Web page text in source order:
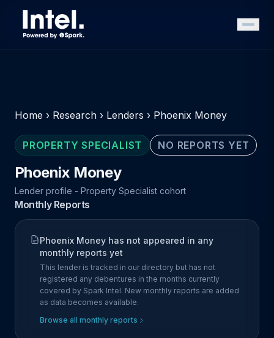
Home › Research › Lenders › Phoenix Money
PROPERTY SPECIALIST NO REPORTS YET
Phoenix Money
Lender profile - Property Specialist cohort
Monthly Reports
Phoenix Money has not appeared in any
monthly reports yet
This lender is tracked in our directory but has not
registered any debentures in the months currently
covered by Spark Intel. New monthly reports are added
as data becomes available.
Browse all monthly reports